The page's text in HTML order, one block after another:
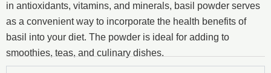
in antioxidants, vitamins, and minerals, basil powder serves
as a convenient way to incorporate the health benefits of
basil into your diet. The powder is ideal for adding to
smoothies, teas, and culinary dishes.